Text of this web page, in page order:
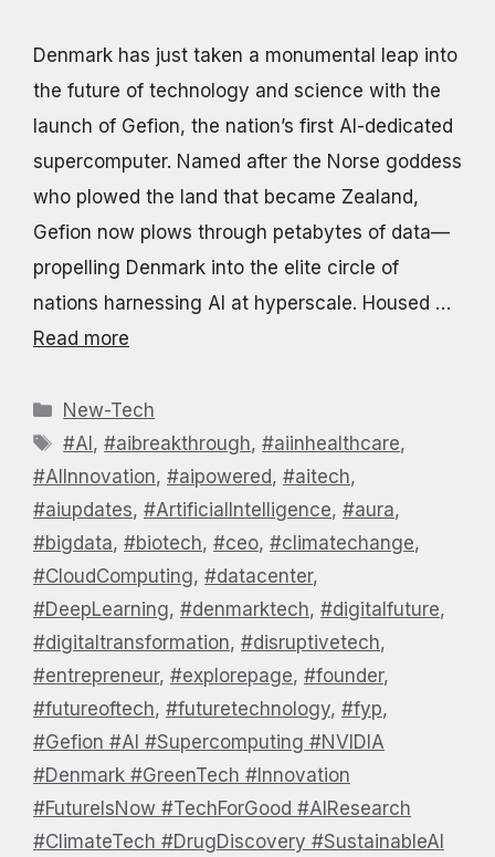
Denmark has just taken a monumental leap into
the future of technology and science with the
launch of Gefion, the nation’s first AI-dedicated
supercomputer. Named after the Norse goddess
who plowed the land that became Zealand,
Gefion now plows through petabytes of data—
propelling Denmark into the elite circle of
nations harnessing AI at hyperscale. Housed …
Read more
Categories
New-Tech
Tags
#AI,#aibreakthrough,#aiinhealthcare,
#AIInnovation, #aipowered, #aitech,
#aiupdates, #ArtificialIntelligence, #aura,
#bigdata, #biotech, #ceo, #climatechange,
#CloudComputing, #datacenter,
#DeepLearning, #denmarktech, #digitalfuture,
#digitaltransformation, #disruptivetech,
#entrepreneur, #explorepage, #founder,
#futureoftech, #futuretechnology, #fyp,
#Gefion #AI #Supercomputing #NVIDIA
#Denmark #GreenTech #Innovation
#FutureIsNow #TechForGood #AIResearch
#ClimateTech #DrugDiscovery #SustainableAI